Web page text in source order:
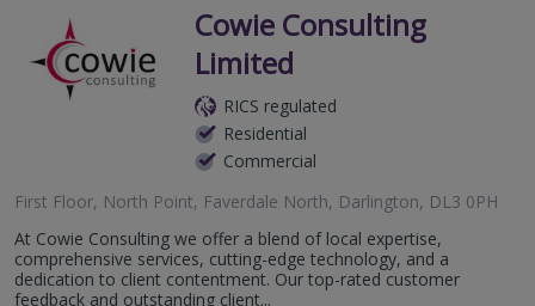
page
Cowie Consulting
Limited
RICS regulated
Residential
Commercial
First Floor, North Point, Faverdale North, Darlington, DL3 0PH
At Cowie Consulting we offer a blend of local expertise,
comprehensive services, cutting-edge technology, and a
dedication to client contentment. Our top-rated customer
feedback and outstanding client...